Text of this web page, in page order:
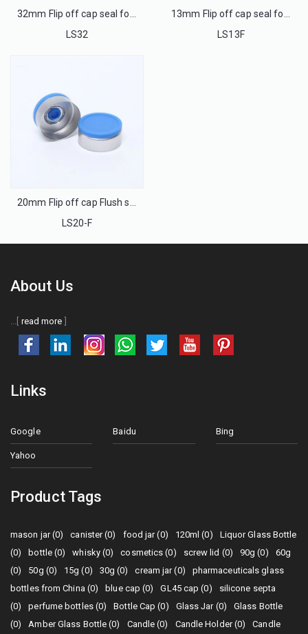
LS32
LS13F
LS20-F
About Us
...[ read more
Links
Google Baidu Bing
Yahoo
Product Tags
mason jar (0) canister (0) food jar (0) 120ml (0)
Liquor Glass Bottle
(0)
bottle (0) whisky (0) cosmetics (0) screw lid (0) 90g (0)
60g
(0)
50g (0) 15g (0) 30g (0) cream jar (0)
pharmaceuticals glass
bottles from China (0)
blue cap (0) GL45 cap (0)
silicone septa
(0)
perfume bottles (0) Bottle Cap (0) Glass Jar (0)
Glass Bottle
(0)
Amber Glass Bottle (0) Candle (0) Candle Holder (0) Candle